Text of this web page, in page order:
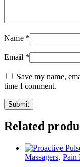
Name *
Email *
Save my name,
time I comment.
Related
Massagers, Pain